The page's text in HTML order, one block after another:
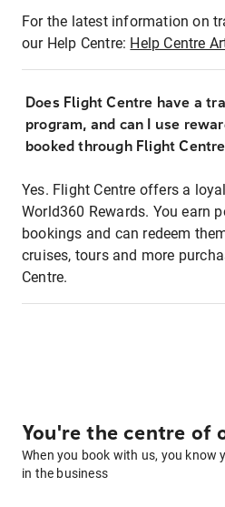
For the latest information on
our Help Centre: Help Centre
Does Flight Centre have a
program, and can I use
booked through Flight
Yes. Flight Centre offers a
World360 Rewards. You earn
bookings and can redeem
cruises, tours and more
Centre.
You're the centre of
When you book with us, you know
in the business